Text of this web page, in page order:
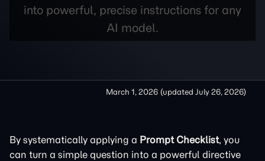
into powerful, precise instructions for any
AI model.
March 1, 2026 (updated July 26, 2026)
By systematically applying a Prompt Checklist, you
can turn a simple question into a powerful directive